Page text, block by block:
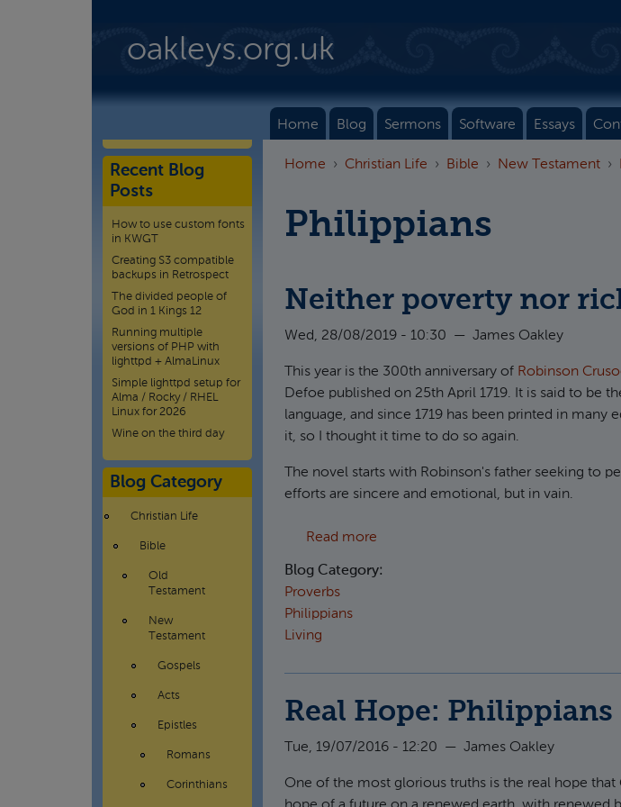
oakleys.org.uk
Home Blog Sermons Software Essays
Home Christian Life Bible New Testament
Philippians
Neither poverty nor
Wed, 28/08/2019 - 10:30 — James Oakley
This year is the 300th anniversary of Robinson
Defoe published on 25th April 1719. It is said to be
language, and since 1719 has been printed in many
it, so I thought it time to do so again.
The novel starts with Robinson's father seeking to
efforts are sincere and emotional, but in vain.
Read more
Blog Category:
Proverbs
Philippians
Living
Real Hope: Philippians
Tue, 19/07/2016 - 12:20 — James Oakley
One of the most glorious truths is the real hope that
Recent Blog
Posts
How to use custom fonts
in KWGT
Creating S3 compatible
backups in Retrospect
The divided people of
God in 1 Kings 12
Running multiple
versions of PHP with
lighttpd + AlmaLinux
Simple lighttpd setup for
Alma / Rocky / RHEL
Linux for 2026
Wine on the third day
Blog Category
Christian Life
Bible
Old
Testament
New
Testament
Gospels
Acts
Epistles
Romans
Corinthians